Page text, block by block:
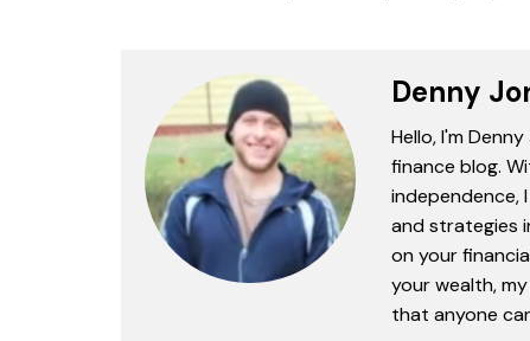
Denny
Hello, I'm
finance blog.
independence,
and strategies
on your
your wealth,
that anyone